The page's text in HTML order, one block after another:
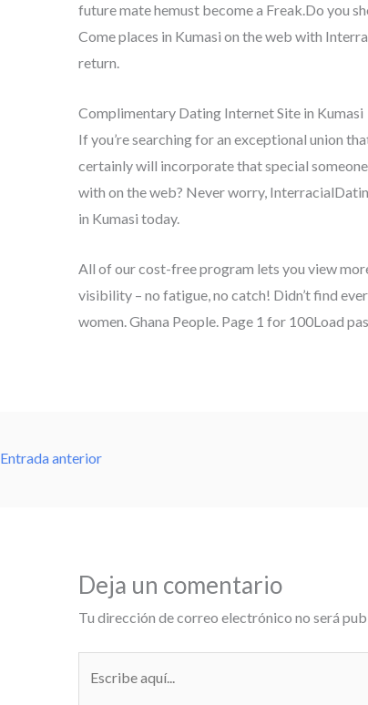
future mate hemust become a Freak.Do you
Come places in Kumasi on the web with
return.
Complimentary Dating Internet Site in Kumasi
If you’re searching for an exceptional union
certainly will incorporate that special
with on the web? Never worry,
in Kumasi today.
All of our cost-free program lets you view
visibility – no fatigue, no catch! Didn’t find
women. Ghana People. Page 1 for 100Load
Entrada anterior
Deja un comentario
Tu dirección de correo electrónico no será